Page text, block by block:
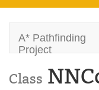
A* Pathfinding
Project
Class